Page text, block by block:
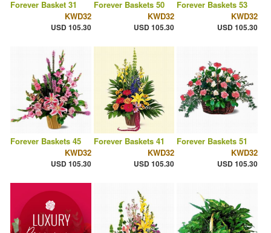
Forever Basket 31
KWD32
USD 105.30
Forever Baskets 50
KWD32
USD 105.30
Forever Baskets 53
KWD32
USD 105.30
Forever Baskets 45
KWD32
USD 105.30
Forever Baskets 41
KWD32
USD 105.30
Forever Baskets 51
KWD32
USD 105.30